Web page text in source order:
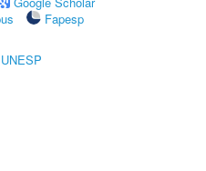
Fapesp